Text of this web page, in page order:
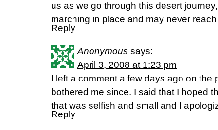
us as we go through this desert
marching in place and may never
Reply
Anonymous says:
April 3, 2008 at 1:23 pm
I left a comment a few days ago on the
bothered me since. I said that I hoped
that was selfish and small and I
Reply